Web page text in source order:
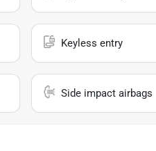
Keyless entry
Side impact airbags